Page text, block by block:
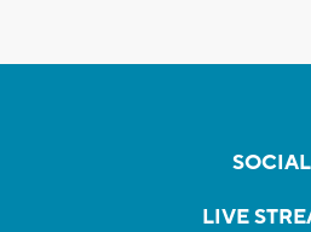
SOCIAL
LIVE